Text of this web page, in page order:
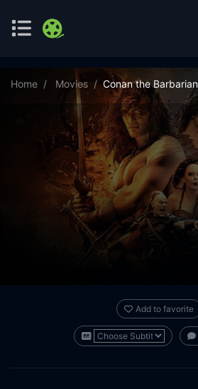
Home Movies Conan the Barbarian
Add to favorite